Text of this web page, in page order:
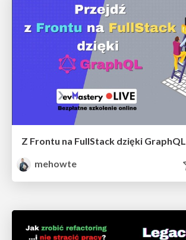
Z Frontu na FullStack dzięki GraphQL
mehowte